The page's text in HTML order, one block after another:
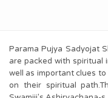
Parama Pujya Sadyojat
are packed with spiritual
well as important clues
on their spiritual